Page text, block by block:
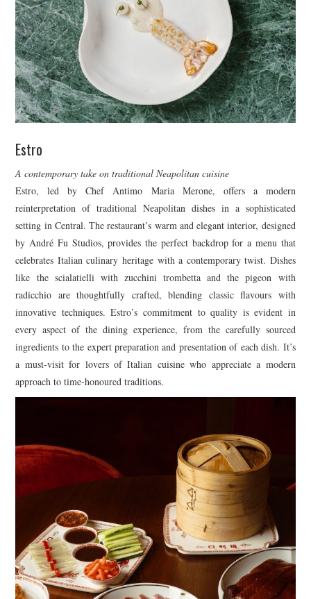
Estro
A contemporary take on traditional Neapolitan cuisine
Estro, led by Chef Antimo Maria Merone, offers a modern
reinterpretation of traditional Neapolitan dishes in a sophisticated
setting in Central. The restaurant’s warm and elegant interior, designed
by André Fu Studios, provides the perfect backdrop for a menu that
celebrates Italian culinary heritage with a contemporary twist. Dishes
like the scialatielli with zucchini trombetta and the pigeon with
radicchio are thoughtfully crafted, blending classic flavours with
innovative techniques. Estro’s commitment to quality is evident in
every aspect of the dining experience, from the carefully sourced
ingredients to the expert preparation and presentation of each dish. It’s
a must-visit for lovers of Italian cuisine who appreciate a modern
approach to time-honoured traditions.